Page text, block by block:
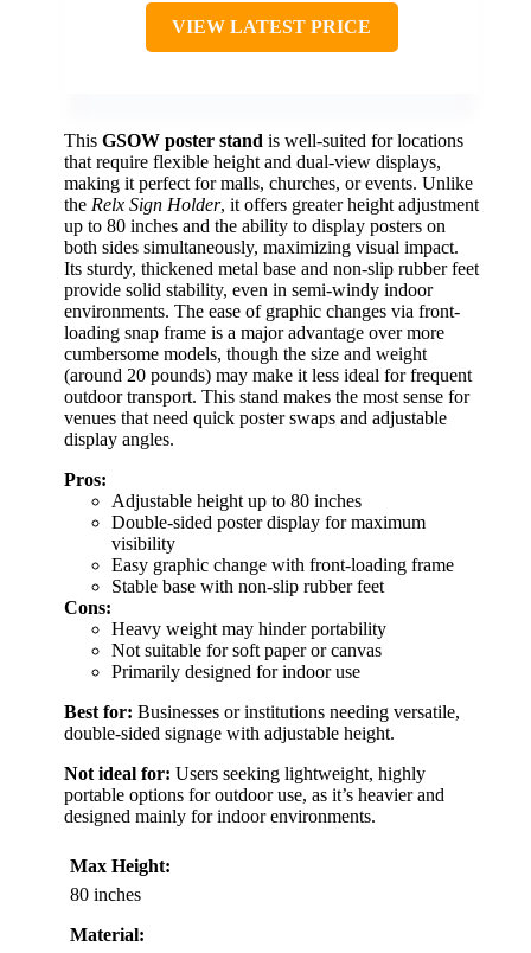
VIEW LATEST PRICE
This GSOW poster stand is well-suited for locations
that require flexible height and dual-view displays,
making it perfect for malls, churches, or events. Unlike
the Relx Sign Holder, it offers greater height adjustment
up to 80 inches and the ability to display posters on
both sides simultaneously, maximizing visual impact.
Its sturdy, thickened metal base and non-slip rubber feet
provide solid stability, even in semi-windy indoor
environments. The ease of graphic changes via front-
loading snap frame is a major advantage over more
cumbersome models, though the size and weight
(around 20 pounds) may make it less ideal for frequent
outdoor transport. This stand makes the most sense for
venues that need quick poster swaps and adjustable
display angles.
Pros:
Adjustable height up to 80 inches
Double-sided poster display for maximum
visibility
Easy graphic change with front-loading frame
Stable base with non-slip rubber feet
Cons:
Heavy weight may hinder portability
Not suitable for soft paper or canvas
Primarily designed for indoor use
Best for: Businesses or institutions needing versatile,
double-sided signage with adjustable height.
Not ideal for: Users seeking lightweight, highly
portable options for outdoor use, as it’s heavier and
designed mainly for indoor environments.
Max Height:
80 inches
Material: